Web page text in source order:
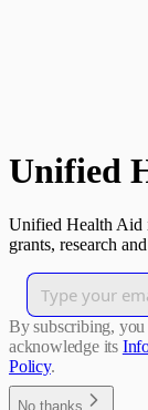
Unified
Unified Health Aid
grants, research
By subscribing, you
acknowledge its
Policy.
No thanks